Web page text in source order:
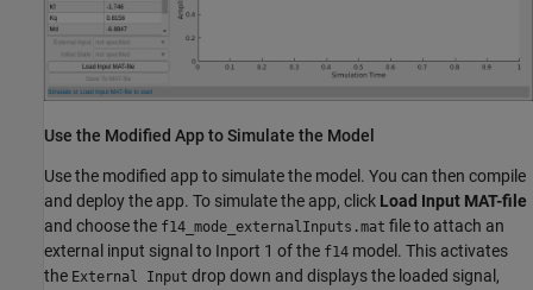
Use the Modified App to Simulate the Model
Use the modified app to simulate the model. You can then compile
and deploy the app. To simulate the app, click Load Input MAT-file
and choose the f14_mode_externalInputs.mat file to attach an
external input signal to Inport 1 of the f14 model. This activates
the External Input drop down and displays the loaded signal,